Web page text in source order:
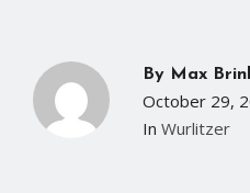
By Max
October 29,
In Wurlitzer